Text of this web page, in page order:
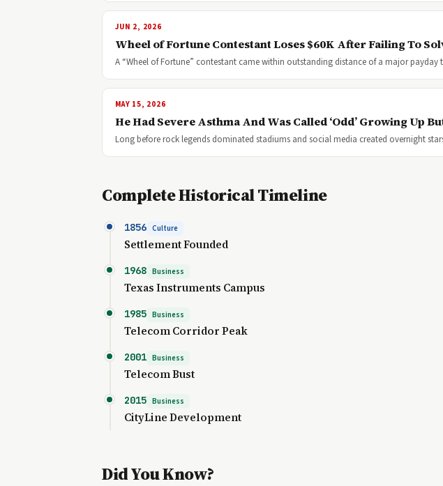
JUN 2, 2026
Wheel of Fortune Contestant Loses $60K After Failing To
A “Wheel of Fortune” contestant came within outstanding distance of a major
MAY 15, 2026
He Had Severe Asthma And Was Called ‘Odd’ Growing Up
Long before rock legends dominated stadiums and social media created overnight
Complete Historical Timeline
1856 Culture
Settlement Founded
1968 Business
Texas Instruments Campus
1985 Business
Telecom Corridor Peak
2001 Business
Telecom Bust
2015 Business
CityLine Development
Did You Know?